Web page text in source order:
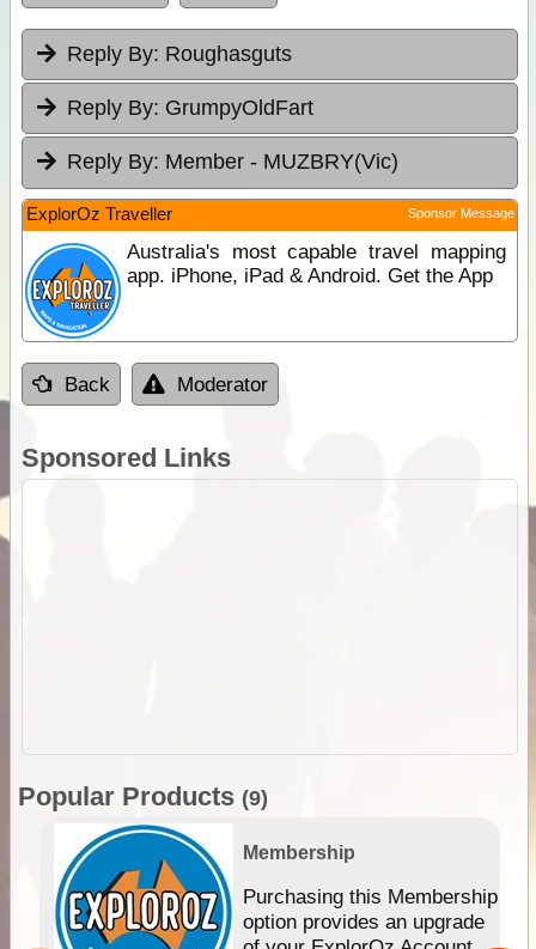
Reply By: Roughasguts
Reply By: GrumpyOldFart
Reply By: Member - MUZBRY(Vic)
ExplorOz Traveller Sponsor Message
Australia's most capable travel mapping
app. iPhone, iPad & Android. Get the App
Back Moderator
Sponsored Links
Popular Products (9)
Membership
Purchasing this Membership
option provides an upgrade